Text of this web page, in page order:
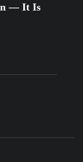
— It Is